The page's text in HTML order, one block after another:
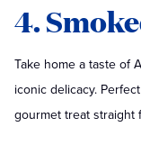
4.
Take home a taste of
iconic delicacy.
gourmet treat straight